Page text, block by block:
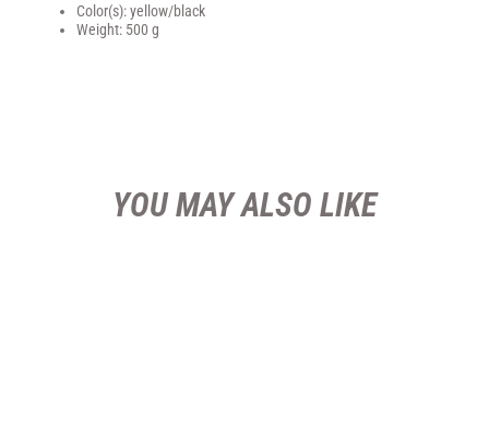
Color(s): yellow/black
Weight: 500 g
YOU MAY ALSO LIKE